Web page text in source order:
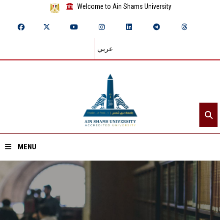
Welcome to Ain Shams University
عربي
MENU
Home
About ASU